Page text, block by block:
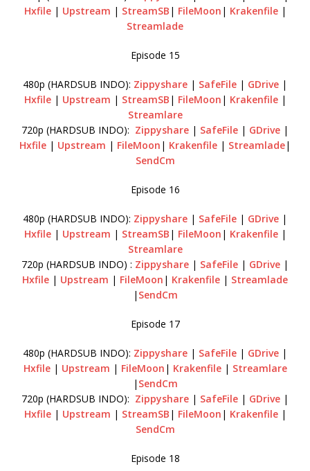
Hxfile| Upstream | StreamSB | FileMoon | Krakenfile|
Streamlade
Episode 15
480p (HARDSUB INDO): Zippyshare | SafeFile | GDrive |
Hxfile| Upstream | StreamSB | FileMoon | Krakenfile|
Streamlare
720p (HARDSUB INDO): Zippyshare | SafeFile | GDrive |
Hxfile | Upstream | FileMoon | Krakenfile | Streamlade|
SendCm
Episode 16
480p (HARDSUB INDO): Zippyshare | SafeFile | GDrive |
Hxfile| Upstream | StreamSB | FileMoon | Krakenfile|
Streamlare
720p (HARDSUB INDO) : Zippyshare | SafeFile | GDrive |
Hxfile | Upstream | FileMoon | Krakenfile | Streamlade
| SendCm
Episode 17
480p (HARDSUB INDO): Zippyshare | SafeFile | GDrive |
Hxfile| Upstream | FileMoon | Krakenfile| Streamlare
| SendCm
720p (HARDSUB INDO): Zippyshare | SafeFile | GDrive |
Hxfile| Upstream | StreamSB | FileMoon | Krakenfile|
SendCm
Episode 18